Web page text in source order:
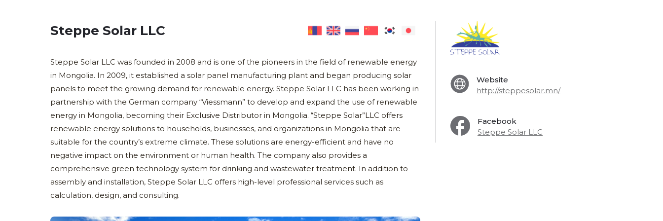
Steppe Solar LLC
Steppe Solar LLC was founded in 2008 and is one of the pioneers in the field of renewable energy
in Mongolia. In 2009, it established a solar panel manufacturing plant and began producing solar
panels to meet the growing demand for renewable energy. Steppe Solar LLC has been working in
partnership with the German company “Viessmann” to develop and expand the use of renewable
energy in Mongolia, becoming their Exclusive Distributor in Mongolia. “Steppe Solar”LLC offers
renewable energy solutions to households, businesses, and organizations in Mongolia that are
suitable for the country’s extreme climate. These solutions are energy-efficient and have no
negative impact on the environment or human health. The company also provides a
comprehensive green technology system for drinking and wastewater treatment. In addition to
assembly and installation, Steppe Solar LLC offers high-level professional services such as
calculation, design, and consulting.
Website
http://steppesolar.mn/
Facebook
Steppe Solar LLC